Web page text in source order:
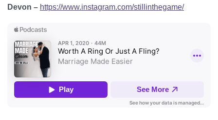
Devon – https://www.instagram.com/stillinthegame/